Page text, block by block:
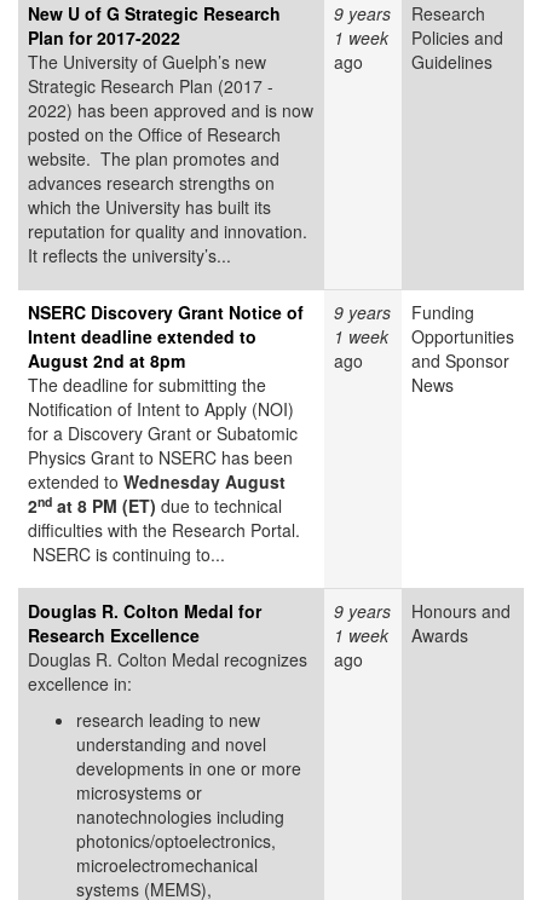
New U of G Strategic Research
Plan for 2017-2022
The University of Guelph’s new
Strategic Research Plan (2017 -
2022) has been approved and is now
posted on the Office of Research
website. The plan promotes and
advances research strengths on
which the University has built its
reputation for quality and innovation.
It reflects the university’s...
9 years
1 week
ago
Research
Policies and
Guidelines
NSERC Discovery Grant Notice of
Intent deadline extended to
August 2nd at 8pm
The deadline for submitting the
Notification of Intent to Apply (NOI)
for a Discovery Grant or Subatomic
Physics Grant to NSERC has been
extended to Wednesday August
2nd at 8 PM (ET) due to technical
difficulties with the Research Portal.
NSERC is continuing to...
9 years
1 week
ago
Funding
Opportunities
and Sponsor
News
Douglas R. Colton Medal for
Research Excellence
Douglas R. Colton Medal recognizes
excellence in:
research leading to new
understanding and novel
developments in one or more
microsystems or
nanotechnologies including
photonics/optoelectronics,
microelectromechanical
systems (MEMS),
9 years
1 week
ago
Honours and
Awards